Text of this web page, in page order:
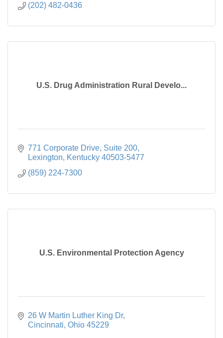
(202) 482-0436
U.S. Drug Administration Rural Develo...
771 Corporate Drive, Suite 200
Lexington
Kentucky 40503-5477
(859) 224-7300
U.S. Environmental Protection Agency
26 W Martin Luther King Dr
Cincinnati Ohio 45229